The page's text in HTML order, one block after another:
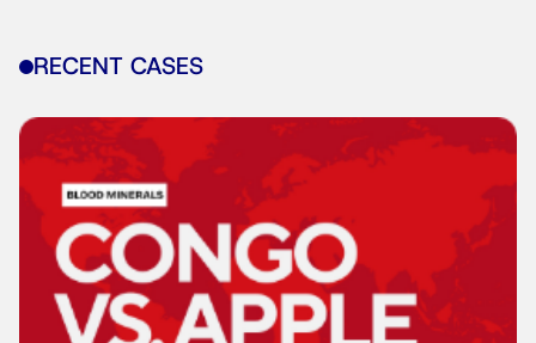
RECENT CASES